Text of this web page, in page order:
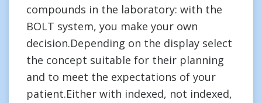
compounds in the laboratory: with the
BOLT system, you make your own
decision.Depending on the display select
the concept suitable for their planning
and to meet the expectations of your
patient.Either with indexed, not indexed,